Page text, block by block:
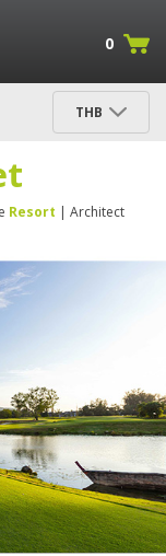
0
THB
Resort | Architect